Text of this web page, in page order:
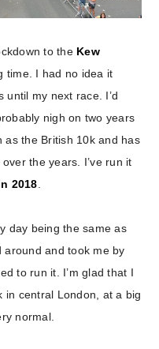
to the Kew
time. I had no idea it
my next race. I’d
nigh on two years
as the British 10k and has
the years. I’ve run it
2018.
day being the same as
and took me by
to run it. I’m glad that I
in central London, at a big
normal.